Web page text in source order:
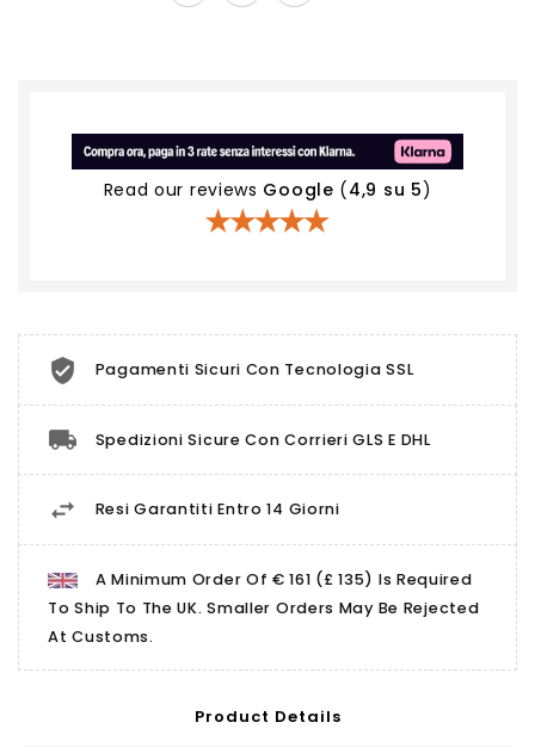
Read our reviews Google (4,9 su 5)
Pagamenti Sicuri Con Tecnologia SSL
Spedizioni Sicure Con Corrieri GLS E DHL
Resi Garantiti Entro 14 Giorni
A Minimum Order Of € 161 (£ 135) Is Required
To Ship To The UK. Smaller Orders May Be Rejected
At Customs.
Product Details